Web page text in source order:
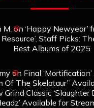
on ‘Happy Newyear’
Staff Picks:
Best Albums of 2025
on Final
Of The Skelataur”
Grind Classic ‘Slaughter
Available for